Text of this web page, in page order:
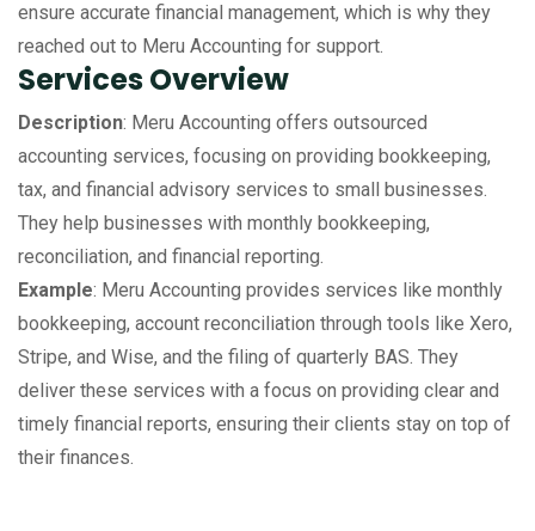
ensure accurate financial management, which is why they
reached out to Meru Accounting for support.
Services Overview
Description: Meru Accounting offers outsourced
accounting services, focusing on providing bookkeeping,
tax, and financial advisory services to small businesses.
They help businesses with monthly bookkeeping,
reconciliation, and financial reporting.
Example: Meru Accounting provides services like monthly
bookkeeping, account reconciliation through tools like Xero,
Stripe, and Wise, and the filing of quarterly BAS. They
deliver these services with a focus on providing clear and
timely financial reports, ensuring their clients stay on top of
their finances.